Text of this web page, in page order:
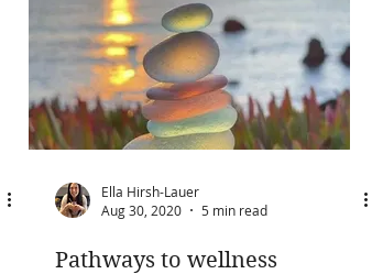
Ella Hirsh-Lauer
Aug 30, 2020
5 min read
Pathways to wellness